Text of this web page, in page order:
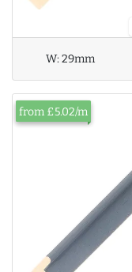
W:29mm
from £5.02/m